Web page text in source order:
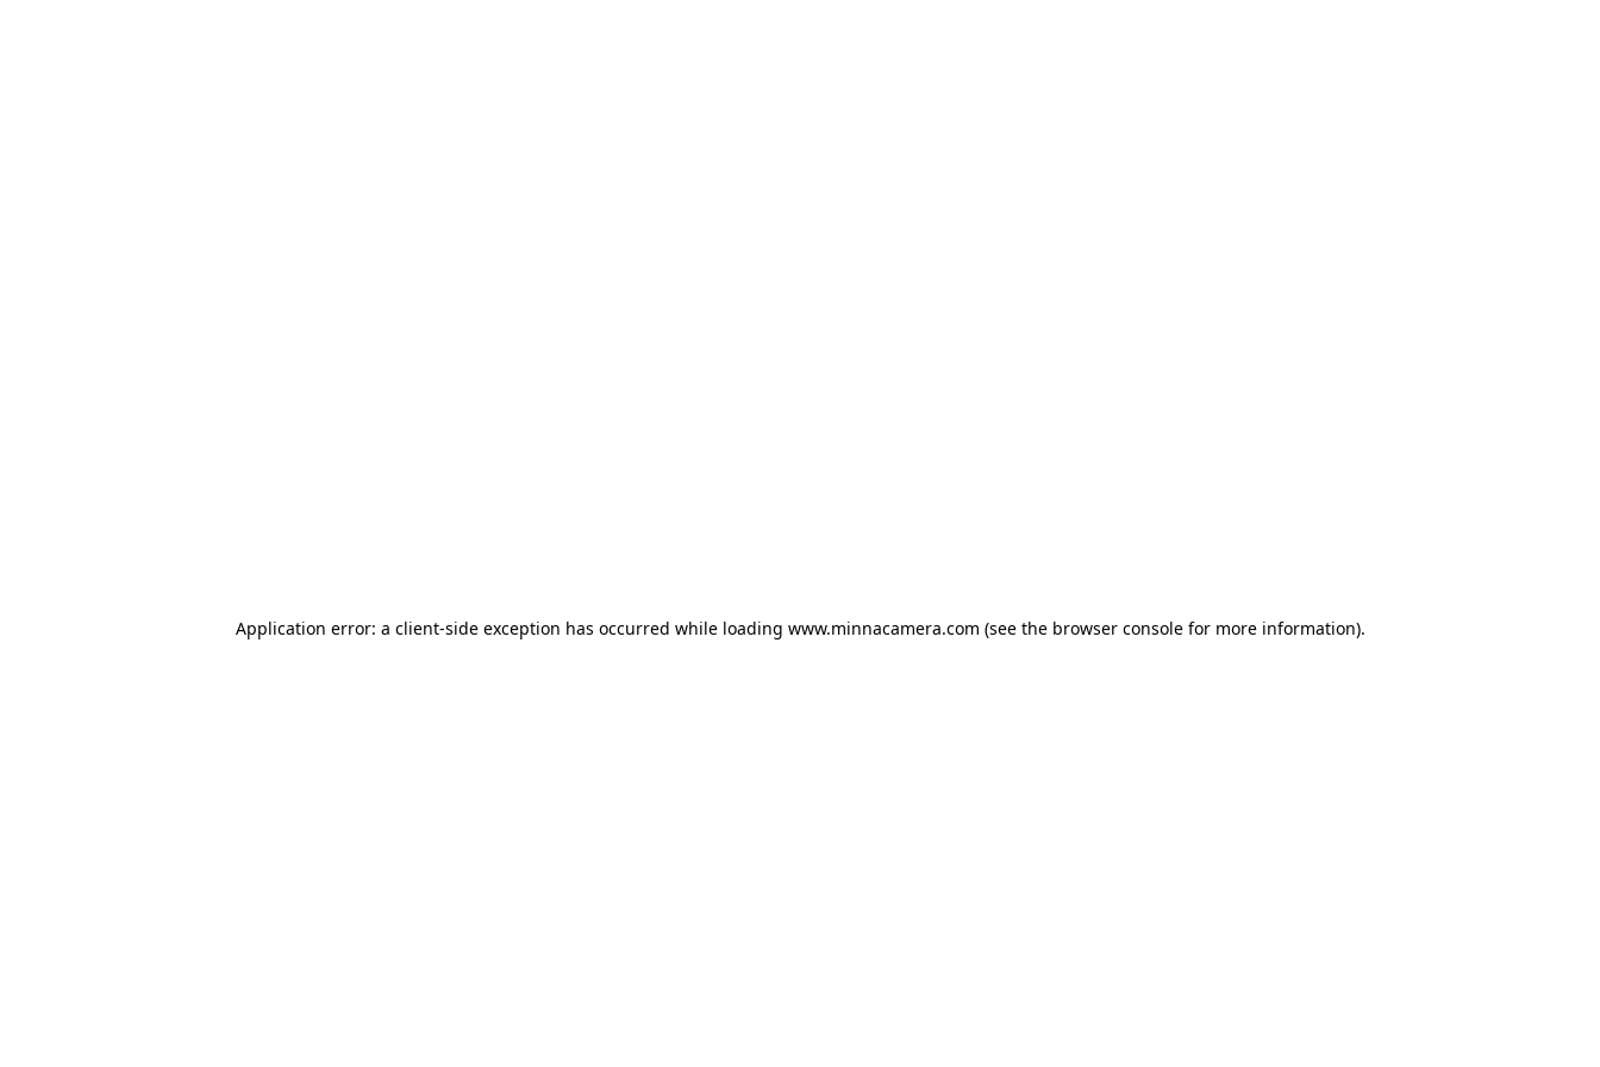
Application error: a client-side exception has occurred while loading www.minnacamera.com (see the browser consolefor more information).